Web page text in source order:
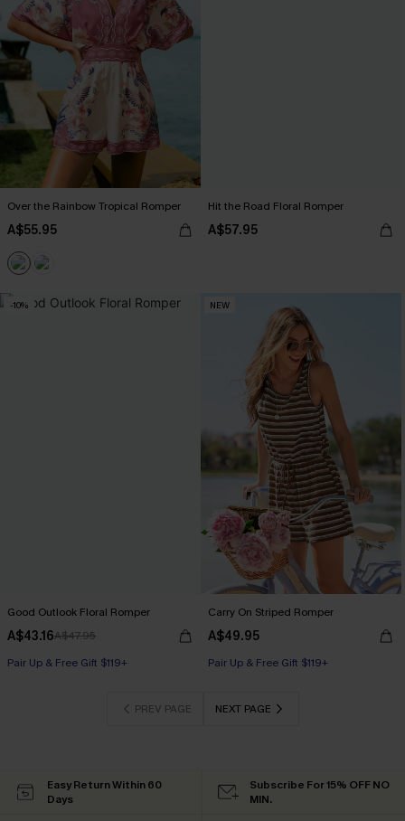
Over the Rainbow Tropical Romper
A$55.95
Hit the Road Floral Romper
A$57.95
-10%
Good Outlook Floral Romper
A$43.16A$47.95
Pair Up & Free Gift $119+
NEW
Carry On Striped Romper
A$49.95
Pair Up & Free Gift $119+
PREV PAGE NEXT PAGE
Easy Return Within 60
Days
Subscribe For 15% OFF NO
MIN.